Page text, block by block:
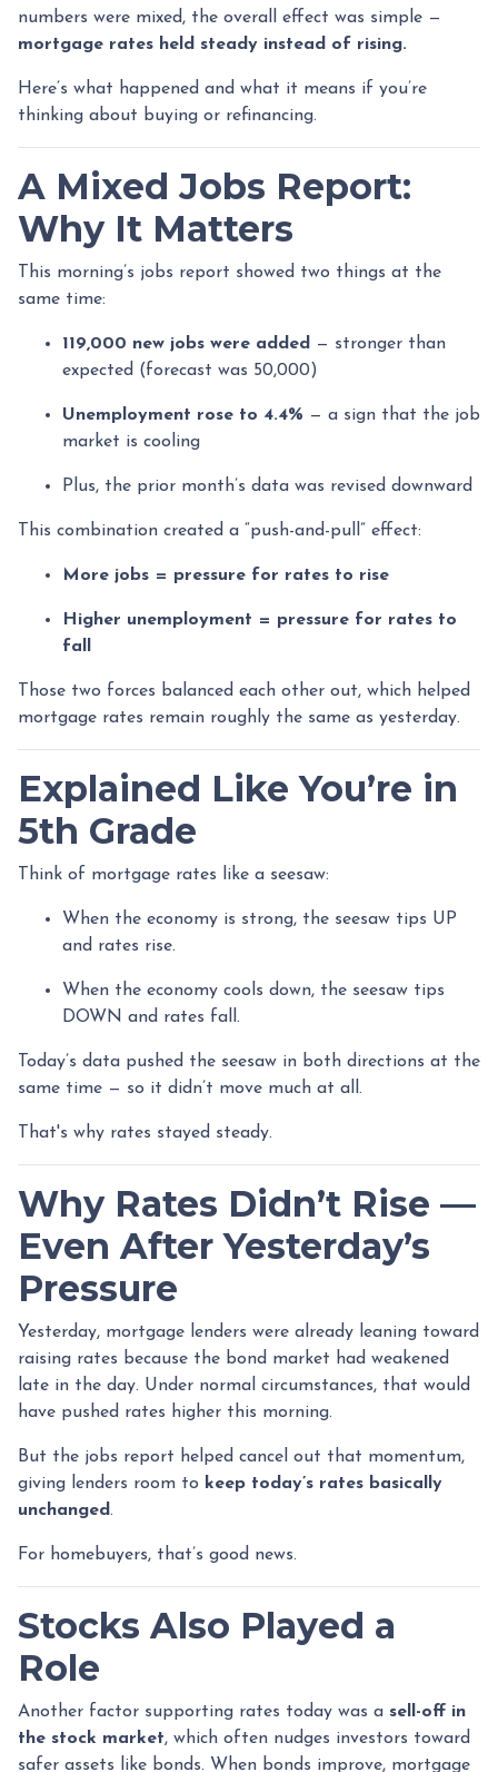
numbers were mixed, the overall effect was simple —
mortgage rates held steady instead of rising.
Here’s what happened and what it means if you’re
thinking about buying or refinancing.
A Mixed Jobs Report:
Why It Matters
This morning’s jobs report showed two things at the
same time:
119,000 new jobs were added
— stronger than
expected (forecast was 50,000)
Unemployment rose to 4.4% — a sign that the job
market is cooling
Plus, the prior month’s data was revised downward
This combination created a “push-and-pull” effect:
More jobs = pressure for rates to rise
Higher unemployment = pressure for rates to
fall
Those two forces balanced each other out, which helped
mortgage rates remain roughly the same as yesterday.
Explained Like You’re in
5th Grade
Think of mortgage rates like a seesaw:
When the economy is strong, the seesaw tips UP
and rates rise.
When the economy cools down, the seesaw tips
DOWN and rates fall.
Today’s data pushed the seesaw in both directions at the
same time — so it didn’t move much at all.
That's why rates stayed steady.
Why Rates Didn’t Rise —
Even After Yesterday’s
Pressure
Yesterday, mortgage lenders were already leaning toward
raising rates because the bond market had weakened
late in the day. Under normal circumstances, that would
have pushed rates higher this morning.
But the jobs report helped cancel out that momentum,
giving lenders room to keep today’s rates basically
unchanged.
For homebuyers, that’s good news.
Stocks Also Played a
Role
Another factor supporting rates today was a sell-off in
the stock market, which often nudges investors toward
safer assets like bonds. When bonds improve, mortgage